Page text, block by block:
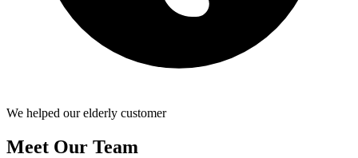
We helped our elderly customer
Meet Our Team